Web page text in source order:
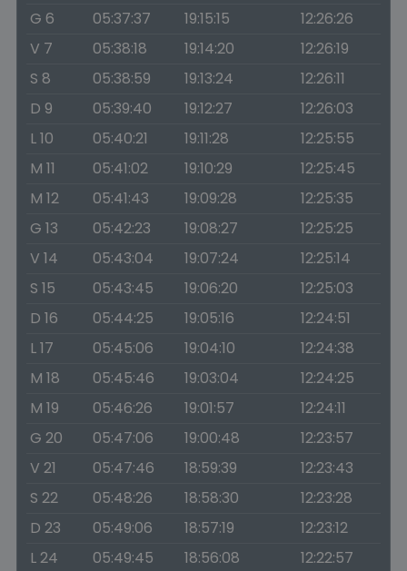
G 6
05:37:37 19:15:15
12:26:26
V 7
05:38:18 19:14:20
12:26:19
S 8
05:38:59 19:13:24
12:26:11
D 9
05:39:40 19:12:27
12:26:03
L 10
05:40:21 19:11:28
12:25:55
M 11
05:41:02 19:10:29
12:25:45
M 12
05:41:43 19:09:28
12:25:35
G 13
05:42:23 19:08:27
12:25:25
V 14
05:43:04 19:07:24
12:25:14
S 15
05:43:45 19:06:20
12:25:03
D 16
05:44:25 19:05:16
12:24:51
L 17
05:45:06 19:04:10
12:24:38
M 18
05:45:46 19:03:04
12:24:25
M 19
05:46:26 19:01:57
12:24:11
G 20
05:47:06 19:00:48
12:23:57
V 21
05:47:46 18:59:39
12:23:43
S 22
05:48:26 18:58:30
12:23:28
D 23
05:49:06 18:57:19
12:23:12
L 24
05:49:45 18:56:08
12:22:57